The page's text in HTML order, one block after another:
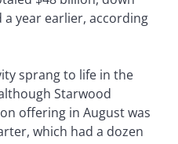
year earlier, according
sprang to life in the
Starwood
offering in August was
which had a dozen